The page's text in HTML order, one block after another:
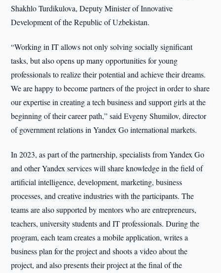
Shakhlo Turdikulova, Deputy Minister of Innovative
Development of the Republic of Uzbekistan.
“Working in IT allows not only solving socially significant
tasks, but also opens up many opportunities for young
professionals to realize their potential and achieve their dreams.
We are happy to become partners of the project in order to share
our expertise in creating a tech business and support girls at the
beginning of their career path,” said Evgeny Shumilov, director
of government relations in Yandex Go international markets.
In 2023, as part of the partnership, specialists from Yandex Go
and other Yandex services will share knowledge in the field of
artificial intelligence, development, marketing, business
processes, and creative industries with the participants. The
teams are also supported by mentors who are entrepreneurs,
teachers, university students and IT professionals. During the
program, each team creates a mobile application, writes a
business plan for the project and shoots a video about the
project, and also presents their project at the final of the